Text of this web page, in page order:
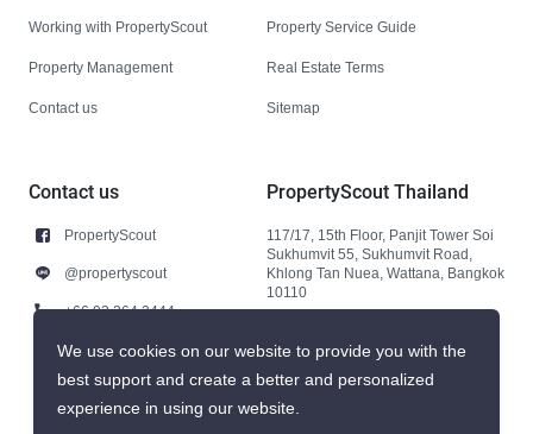
Working with PropertyScout
Property Management
Contact us
Property Service Guide
Real Estate Terms
Sitemap
Contact us
PropertyScout
@propertyscout
+66 92 264 3444
+66 92 264 3444
contact@propertyscout.co.th
PropertyScout Thailand
117/17, 15th Floor, Panjit Tower Soi
Sukhumvit 55, Sukhumvit Road,
Khlong Tan Nuea, Wattana, Bangkok
10110
We use cookies on our website to provide you with the
best support and create a better and personalized
experience in using our website.